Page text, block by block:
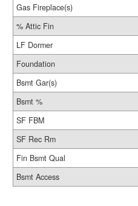
Gas Fireplace(s)
% Attic Fin
LF Dormer
Foundation
Bsmt Gar(s)
Bsmt %
SF FBM
SF Rec Rm
Fin Bsmt Qual
Bsmt Access